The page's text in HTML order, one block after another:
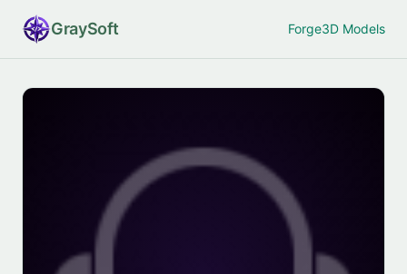
GraySoft Forge3D Models